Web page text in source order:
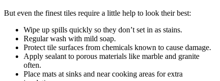
But even the finest tiles require a little help to look their best:
Wipe up spills quickly so they don’t set in as stains.
Regular wash with mild soap.
Protect tile surfaces from chemicals known to cause damage.
Apply sealant to porous materials like marble and granite
often.
Place mats at sinks and near cooking areas for extra